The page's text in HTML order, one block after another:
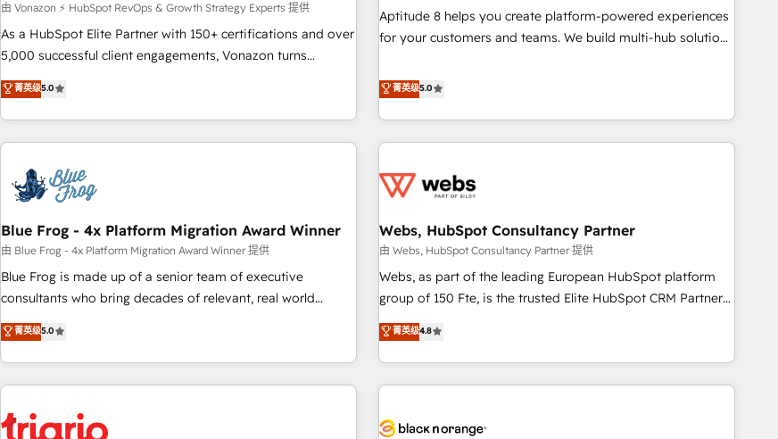
(ERP, téléphonie, e-commerce) - Formation &
accompagnement au changement Nous intervenons auprès
des PME, ETI et grandes entreprises en France et à
industrie, éducation, banque & assurance, transport &
logistique.
support, we equip your team to adopt new systems with
confidence and achieve a unified, data-driven approach to
由 Vonazon ⚡ HubSpot RevOps & Growth Strategy Experts 提供
As a HubSpot Elite Partner with 150+ certifications and over
5,000 successful client engagements, Vonazon turns
marketing complexity into measurable, scalable growth.
From onboarding to enterprise-grade campaigns, our in-
house team builds scalable strategies that drive long-term
revenue. ⚙️ HubSpot Integration & Optimization • Seamless
migrations and data cleanups • Custom APIs and third-party
integrations 📈 End-to-End Revenue Acceleration • Lifecycle
marketing and pipeline growth programs • Sales
enablement tools and CRM optimization • Retention
strategies with customer journey mapping 🏅 Elite-Level
HubSpot Execution • 750+ onboardings and 2,000+
and service hubs • Built-in flexibility for startups to global
brands
菁英级5.0
Aptitude 8 helps you create platform-powered experiences
for your customers and teams. We build multi-hub solutions
Aptitude 8 is trusted by top brands such as Lenovo,
Bluetooth, International Sports Sciences Association, SXSW,
Notion, Soundcloud, American Nurses Association,
Randstad, Uber Freight, and HubSpot itself. We have the
and expertise across operational strategy, business-first
and extensibility. When you work with Aptitude 8, you get a
team – not an individual – with embedded consulting,
strategy, development, and project management. We have
100% US-based, FTE team members. We offer project-
new HubSpot implementations, migrations from other
platforms, systems integration, extensibility, custom
菁英级5.0
Blue Frog - 4x Platform Migration Award Winner
由 Blue Frog - 4x Platform Migration Award Winner 提供
Blue Frog is made up of a senior team of executive
consultants who bring decades of relevant, real world
experience to our client engagements. "Blue Frog is a top,
trusted partner in HubSpot's ecosystem for a reason. Their
team brings over a decade of experience to the table, along
with deep knowledge of the HubSpot platform and
helping our customers grow and finding solutions that fit
菁英级5.0
Webs, HubSpot Consultancy Partner
由 Webs, HubSpot Consultancy Partner 提供
Webs, as part of the leading European HubSpot platform
group of 150 Fte, is the trusted Elite HubSpot CRM Partner
offering you a roadmap on maximizing EBITDA and
achieving Commercial Excellence. With our targeted
processes, we strengthen your digital transformation and
minimize costs. As HubSpot's Advanced Accredited CRM
business forward. Since 2015 we are fully dedicated to
菁英级4.8